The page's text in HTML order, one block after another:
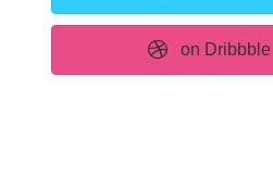
on Dribbble